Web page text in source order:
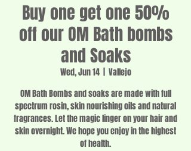
Buy one get one 50%
off our OM Bath bombs
and Soaks
Wed, Jun 14
  |
Vallejo
OM Bath Bombs and soaks are made with full
spectrum rosin, skin nourishing oils and natural
fragrances. Let the magic linger on your hair and
skin overnight. We hope you enjoy in the highest
of health.